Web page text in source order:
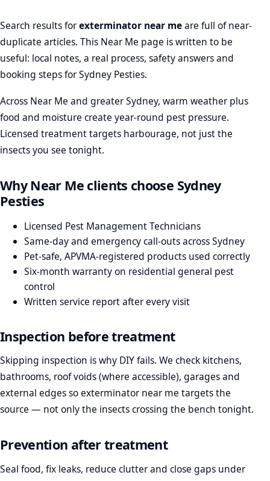
Search results forexterminator near meare full of near-
duplicate articles. This Near Me page is written to be
useful: local notes, a real process, safety answers and
booking steps for Sydney Pesties.
Across Near Me and greater Sydney, warm weather plus
food and moisture create year-round pest pressure.
Licensed treatment targets harbourage, not just the
insects you see tonight.
Why Near Me clients choose Sydney
Pesties
Licensed Pest Management Technicians
Same-day and emergency call-outs across Sydney
Pet-safe, APVMA-registered products used correctly
Six-month warranty on residential general pest
control
Written service report after every visit
Inspection before treatment
Skipping inspection is why DIY fails. We check kitchens,
bathrooms, roof voids (where accessible), garages and
external edges so exterminator near me targets the
source — not only the insects crossing the bench tonight.
Prevention after treatment
Seal food, fix leaks, reduce clutter and close gaps under